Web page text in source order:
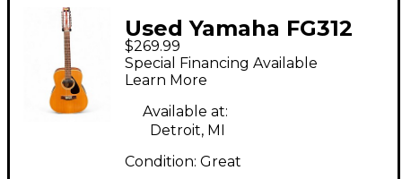
Used Yamaha FG312
Natural 12 String
Acoustic Guitar
$269.99
Special Financing Available
Learn More
Available at:
Detroit, MI
Condition: Great